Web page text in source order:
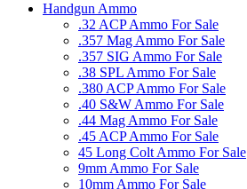
Handgun Ammo
.32 ACP Ammo For Sale
.357 Mag Ammo For Sale
.357 SIG Ammo For Sale
.38 SPL Ammo For Sale
.380 ACP Ammo For Sale
.40 S&W Ammo For Sale
.44 Mag Ammo For Sale
.45 ACP Ammo For Sale
45 Long Colt Ammo For Sale
9mm Ammo For Sale
10mm Ammo For Sale